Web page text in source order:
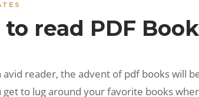
to read PDF
avid reader, the advent of pdf books will
get to lug around your favorite books